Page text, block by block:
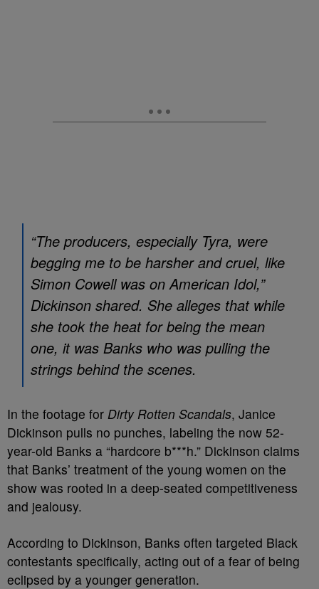
“The producers, especially Tyra, were
begging me to be harsher and cruel, like
Simon Cowell was onAmerican Idol,”
Dickinson shared. She alleges that while
she took the heat for being the mean
one, it was Banks who was pulling the
strings behind the scenes.
In the footage for Dirty Rotten Scandals, Janice
Dickinson pulls no punches, labeling the now 52-
year-old Banks a “hardcore b***h.” Dickinson claims
that Banks’ treatment of the young women on the
show was rooted in a deep-seated competitiveness
and jealousy.
According to Dickinson, Banks often targeted Black
contestants specifically, acting out of a fear of being
eclipsed by a younger generation.